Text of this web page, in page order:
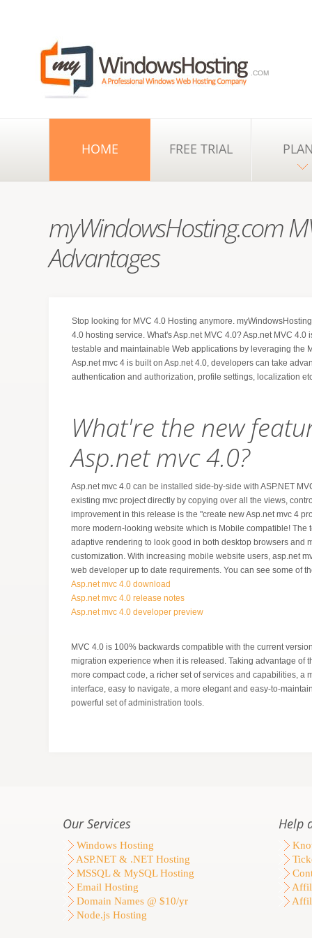
.COM
HOME FREE TRIAL
myWindowsHosting.com
Advantages
Stop looking for MVC 4.0 Hosting anymore.
4.0 hosting service. What's Asp.net MVC 4.0? Asp.net MVC
testable and maintainable Web applications by leveraging the
Asp.net mvc 4 is built on Asp.net 4.0, developers can take
authentication and authorization, profile settings, localization
What're the new
Asp.net mvc 4.0?
Asp.net mvc 4.0 can be installed side-by-side with ASP.NET
existing mvc project directly by copying over all the views,
improvement in this release is the "create new Asp.net mvc 4
more modern-looking website which is Mobile compatible! The
adaptive rendering to look good in both desktop browsers and
customization. With increasing mobile website users, asp.net
web developer up to date requirements. You can see some of
Asp.net mvc 4.0 download
Asp.net mvc 4.0 release notes
Asp.net mvc 4.0 developer preview
MVC 4.0 is 100% backwards compatible with the current
migration experience when it is released. Taking advantage of
more compact code, a richer set of services and capabilities, a
interface, easy to navigate, a more elegant and easy-to-
powerful set of administration tools.
Our Services
Windows Hosting
ASP.NET & .NET Hosting
MSSQL & MySQL Hosting
Email Hosting
Domain Names @ $10/yr
Node.js Hosting
Help